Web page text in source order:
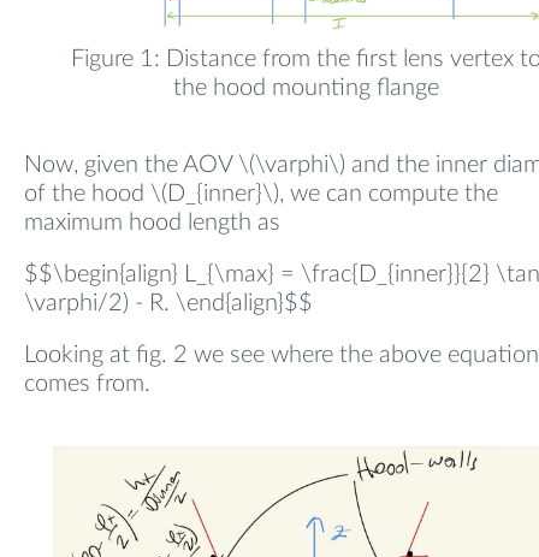
Figure 1: Distance from the first lens vertex
the hood mounting flange
Now, given the AOV \(\varphi\) and the inner
of the hood \(D_{inner}\), we can compute the
maximum hood length as
$$\begin{align} L_{\max} = \frac{D_{inner}}{2}
\varphi/2) - R. \end{align}$$
Looking at fig. 2 we see where the above equation
comes from.